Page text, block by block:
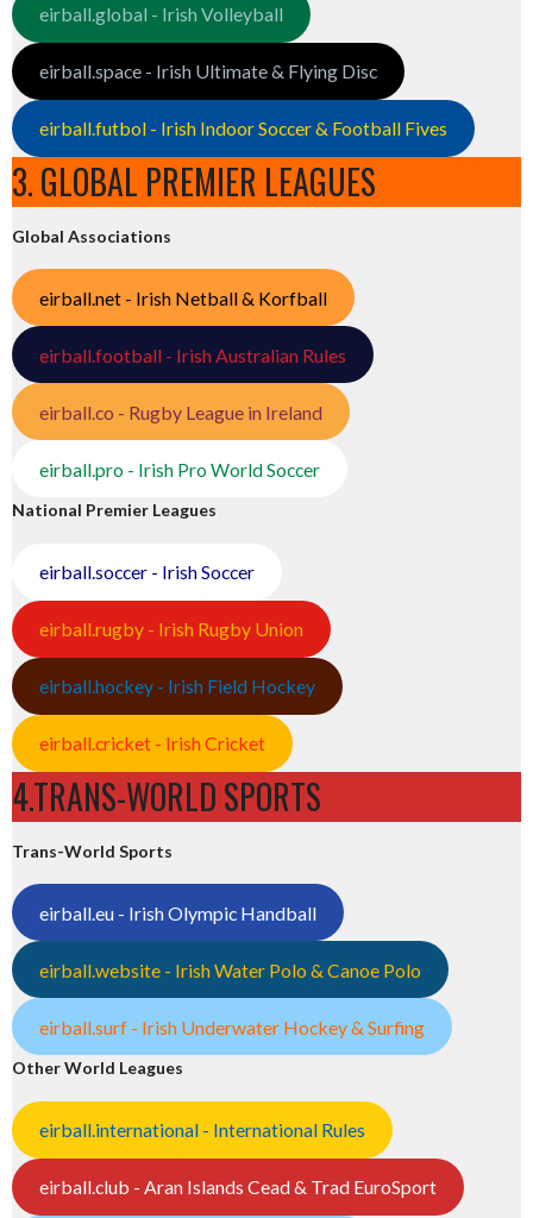
eirball.global - Irish Volleyball
eirball.space - Irish Ultimate & Flying Disc
eirball.futbol - Irish Indoor Soccer & Football Fives
3. GLOBAL PREMIER LEAGUES
Global Associations
eirball.net - Irish Netball & Korfball
eirball.football - Irish Australian Rules
eirball.co - Rugby League in Ireland
eirball.pro - Irish Pro World Soccer
National Premier Leagues
eirball.soccer - Irish Soccer
eirball.rugby - Irish Rugby Union
eirball.hockey - Irish Field Hockey
eirball.cricket - Irish Cricket
4.TRANS-WORLD SPORTS
Trans-World Sports
eirball.eu - Irish Olympic Handball
eirball.website - Irish Water Polo & Canoe Polo
eirball.surf - Irish Underwater Hockey & Surfing
Other World Leagues
eirball.international - International Rules
eirball.club - Aran Islands Cead & Trad EuroSport